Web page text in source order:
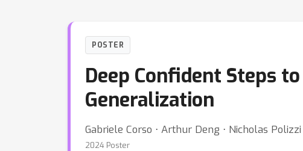
POSTER
Deep Confident Steps
Generalization
Gabriele Corso ⋅ Arthur Deng ⋅ Nicholas
2024 Poster